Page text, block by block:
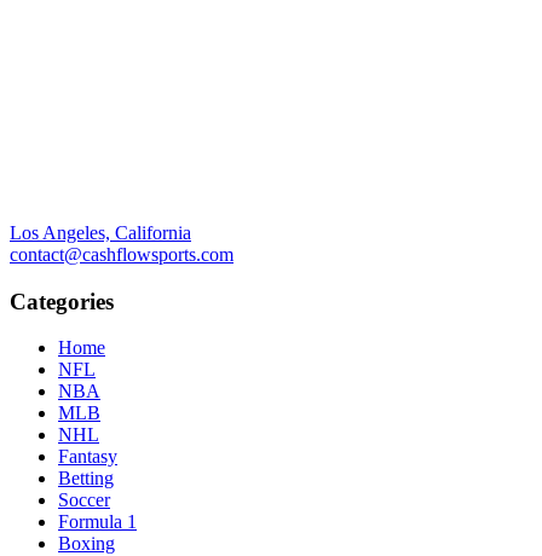
Los Angeles, California
contact@cashflowsports.com
Categories
Home
NFL
NBA
MLB
NHL
Fantasy
Betting
Soccer
Formula 1
Boxing